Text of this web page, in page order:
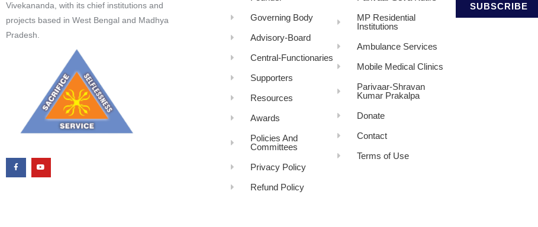
Vivekananda, with its chief institutions and
projects based in West Bengal and Madhya
Pradesh.
Governing Body
Advisory-Board
Central-Functionaries
Supporters
Resources
Awards
Policies And
Committees
Privacy Policy
Refund Policy
MP Residential
Institutions
Ambulance Services
Mobile Medical Clinics
Parivaar-Shravan
Kumar Prakalpa
Donate
Contact
Terms of Use
SUBSCRIBE